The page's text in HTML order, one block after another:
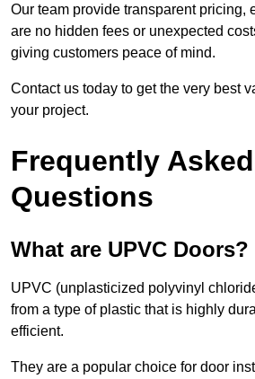
Our team provide transparent pricing,
are no hidden fees or unexpected
giving customers peace of mind.
Contact us today to get the very best
your project.
Frequently Asked
Questions
What are UPVC Doors?
UPVC (unplasticized polyvinyl
from a type of plastic that is highly
efficient.
They are a popular choice for door